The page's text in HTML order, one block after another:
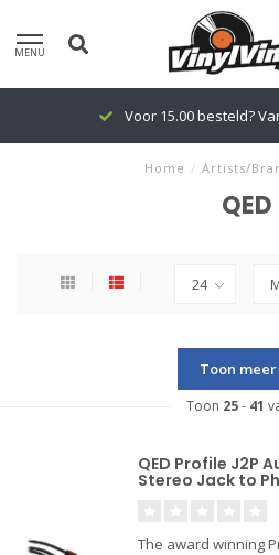
MENU
Voor 15.00 besteld?
Home / Artists/
QED
Toon meer
Toon 25- 41
QED Profile J2P
Stereo Jack to
The award winning